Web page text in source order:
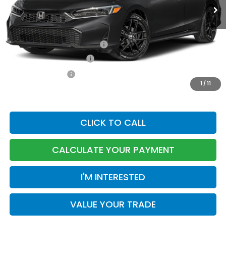
1 / 11
MSRP:
$30,590
Dealer Accessories
+$199
Documentation Fee:
$85
Military Appreciation Offer
-$500
Honda Graduate Offer
$30,874
CLICK TO CALL
CALCULATE YOUR PAYMENT
I'M INTERESTED
VALUE YOUR TRADE